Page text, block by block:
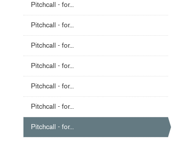
Pitchcall - for...
Pitchcall - for...
Pitchcall - for...
Pitchcall - for...
Pitchcall - for...
Pitchcall - for...
Pitchcall - for...